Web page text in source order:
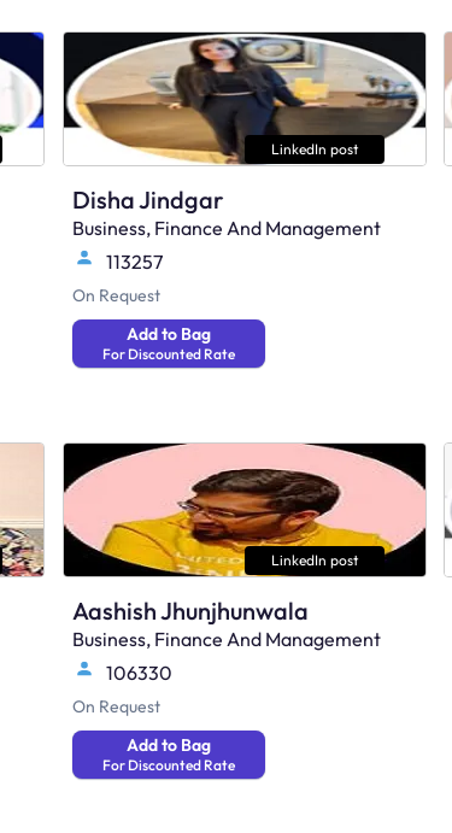
LinkedIn post
Disha Jindgar
Business, Finance And Management
113257
On Request
Add to Bag
For Discounted Rate
LinkedIn post
Aashish Jhunjhunwala
Business, Finance And Management
106330
On Request
Add to Bag
For Discounted Rate